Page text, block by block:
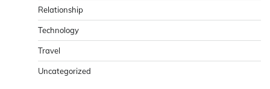
Relationship
Technology
Travel
Uncategorized